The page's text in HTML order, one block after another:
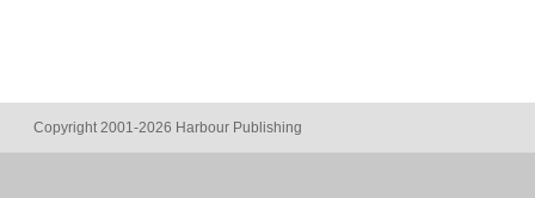
Copyright 2001-2026 Harbour Publishing